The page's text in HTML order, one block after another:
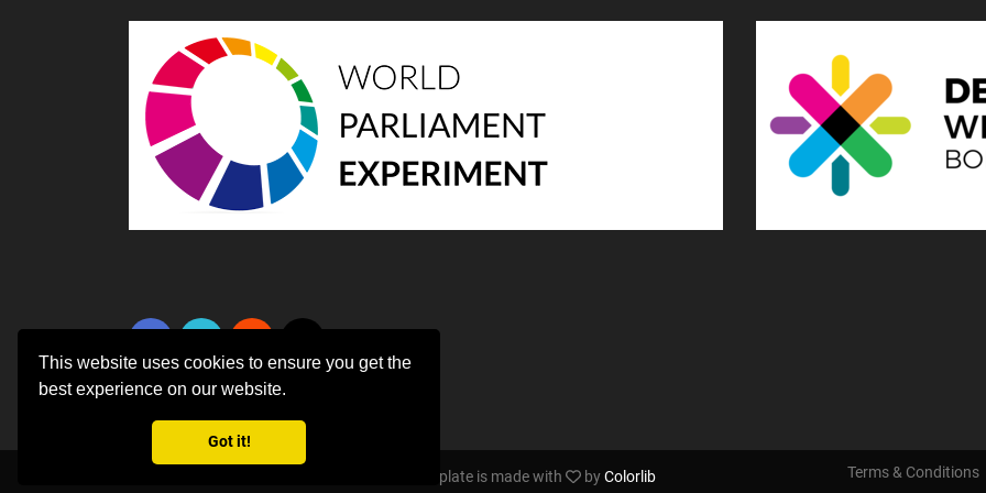
This website uses cookies to ensure you get the
best experience on our website.
Got it!
2026 All rights reserved | This template is made with byColorlib Terms & Conditions